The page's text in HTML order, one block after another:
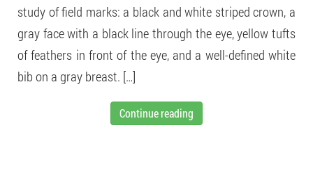
study of field marks: a black and white striped crown, a
gray face with a black line through the eye, yellow tufts
of feathers in front of the eye, and a well-defined white
bib on a gray breast. […]
Continue reading